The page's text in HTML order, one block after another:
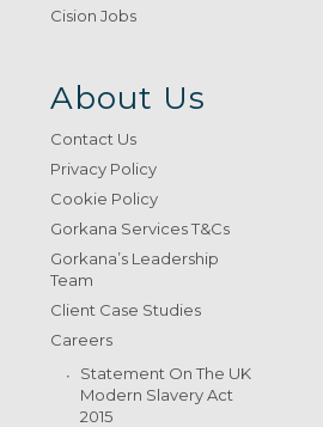
Cision Jobs
About Us
Contact Us
Privacy Policy
Cookie Policy
Gorkana Services T&Cs
Gorkana’s Leadership
Team
Client Case Studies
Careers
Statement On The UK
Modern Slavery Act
2015